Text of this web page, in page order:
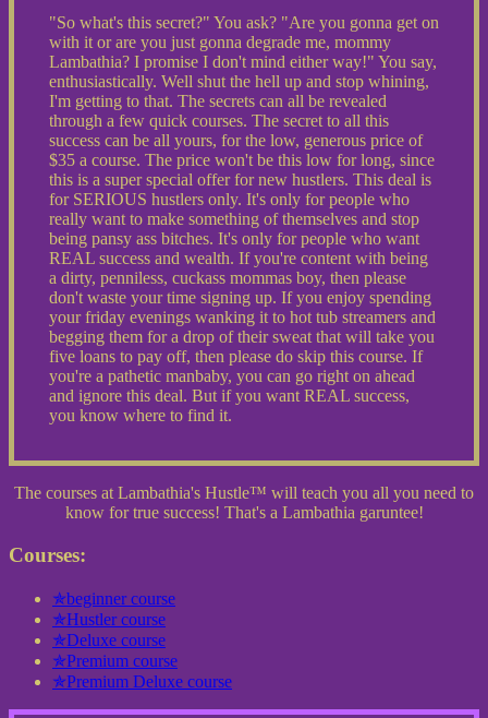
"So what's this secret?" You ask? "Are you gonna get on
with it or are you just gonna degrade me, mommy
Lambathia? I promise I don't mind either way!" You say,
enthusiastically. Well shut the hell up and stop whining,
I'm getting to that. The secrets can all be revealed
through a few quick courses. The secret to all this
success can be all yours, for the low, generous price of
$35 a course. The price won't be this low for long, since
this is a super special offer for new hustlers. This deal is
for SERIOUS hustlers only. It's only for people who
really want to make something of themselves and stop
being pansy ass bitches. It's only for people who want
REAL success and wealth. If you're content with being
a dirty, penniless, cuckass mommas boy, then please
don't waste your time signing up. If you enjoy spending
your friday evenings wanking it to hot tub streamers and
begging them for a drop of their sweat that will take you
five loans to pay off, then please do skip this course. If
you're a pathetic manbaby, you can go right on ahead
and ignore this deal. But if you want REAL success,
you know where to find it.
The courses at Lambathia's Hustle™ will teach you all you need to
know for true success! That's a Lambathia garuntee!
Courses:
✯beginner course
✯Hustler course
✯Deluxe course
✯Premium course
✯Premium Deluxe course